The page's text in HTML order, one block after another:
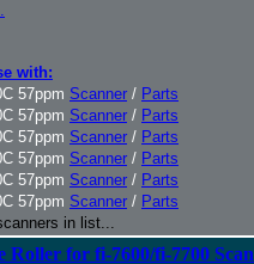
with:
57ppm Scanner / Parts
57ppm Scanner / Parts
57ppm Scanner / Parts
57ppm Scanner / Parts
57ppm Scanner / Parts
57ppm Scanner / Parts
in list...
Roller for fi-7600/fi-7700